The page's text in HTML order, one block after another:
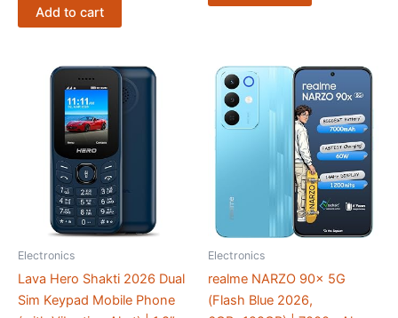
Add to cart
Electronics
Lava Hero Shakti 2026 Dual
Sim Keypad Mobile Phone
Electronics
realme NARZO 90x 5G
(Flash Blue 2026,